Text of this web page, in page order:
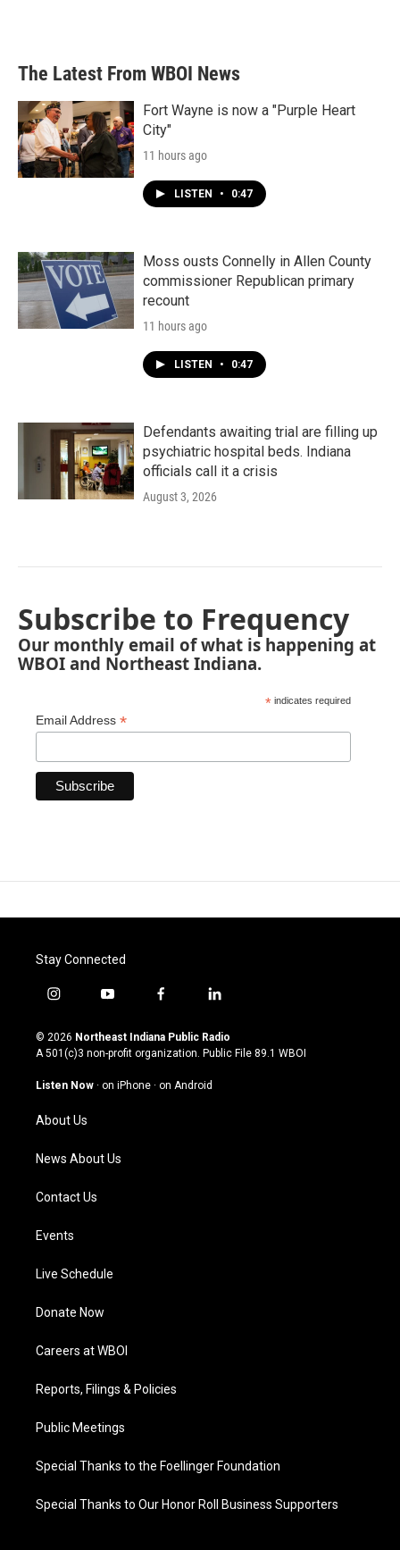
The Latest From WBOI News
Fort Wayne is now a "Purple Heart
City"
11 hours ago
LISTEN • 0:47
Moss ousts Connelly in Allen County
commissioner Republican primary
recount
11 hours ago
LISTEN • 0:47
Defendants awaiting trial are filling up
psychiatric hospital beds. Indiana
officials call it a crisis
August 3, 2026
Subscribe to Frequency
Our monthly email of what is happening at
WBOI and Northeast Indiana.
* indicates required
Email Address *
Stay Connected
i
s
t
g
a
m
y
u
t
u
b
f
c
e
o
l
n
k
© 2026 Northeast Indiana Public Radio
A 501(c)3 non-profit organization. Public File 89.1 WBOI
Listen Now · on iPhone · on Android
About Us
News About Us
Contact Us
Events
Live Schedule
Donate Now
Careers at WBOI
Reports, Filings & Policies
Public Meetings
Special Thanks to the Foellinger Foundation
Special Thanks to Our Honor Roll Business Supporters